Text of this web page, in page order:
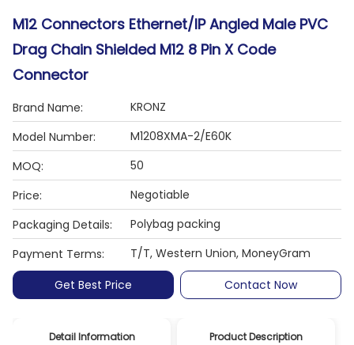
M12 Connectors Ethernet/IP Angled Male PVC
Drag Chain Shielded M12 8 Pin X Code
Connector
Brand Name:
KRONZ
Model Number:
M1208XMA-2/E60K
MOQ:
50
Price:
Negotiable
Packaging Details:
Polybag packing
Payment Terms:
T/T, Western Union, MoneyGram
Get Best Price
Contact Now
Detail Information Product Description